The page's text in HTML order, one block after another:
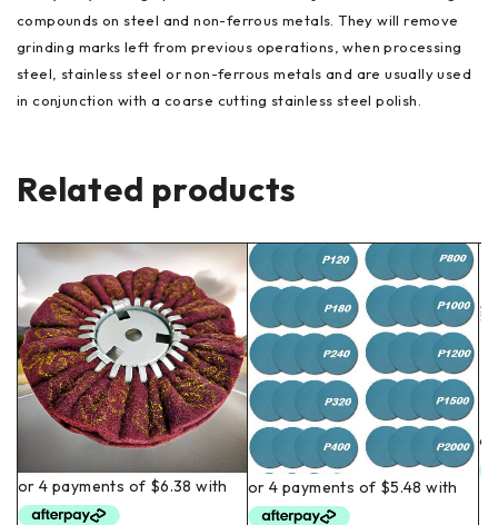
compounds on steel and non-ferrous metals. They will remove
grinding marks left from previous operations, when processing
steel, stainless steel or non-ferrous metals and are usually used
in conjunction with a coarse cutting stainless steel polish.
Related products